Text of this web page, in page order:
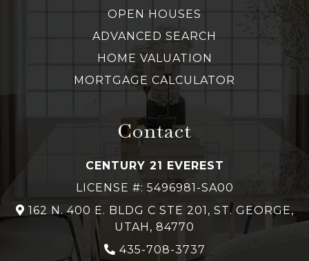
OPEN HOUSES
ADVANCED SEARCH
HOME VALUATION
MORTGAGE CALCULATOR
Contact
CENTURY 21 EVEREST
LICENSE #: 5496981-SA00
162 N. 400 E. BLDG C STE 201, ST. GEORGE,
UTAH, 84770
435-708-3737